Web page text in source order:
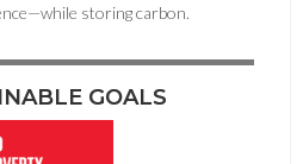
storing carbon.
GOALS